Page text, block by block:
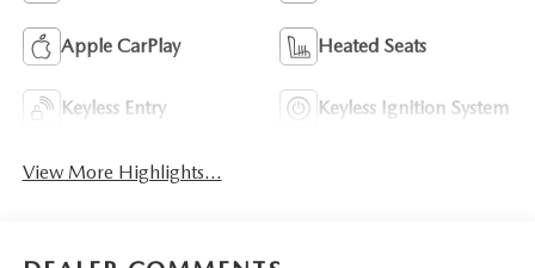
Apple CarPlay Heated Seats
Keyless Entry Keyless Ignition System
View More Highlights...